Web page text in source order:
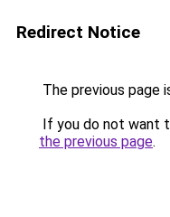
Redirect Notice
The previous page
If you do not want
the previous page.